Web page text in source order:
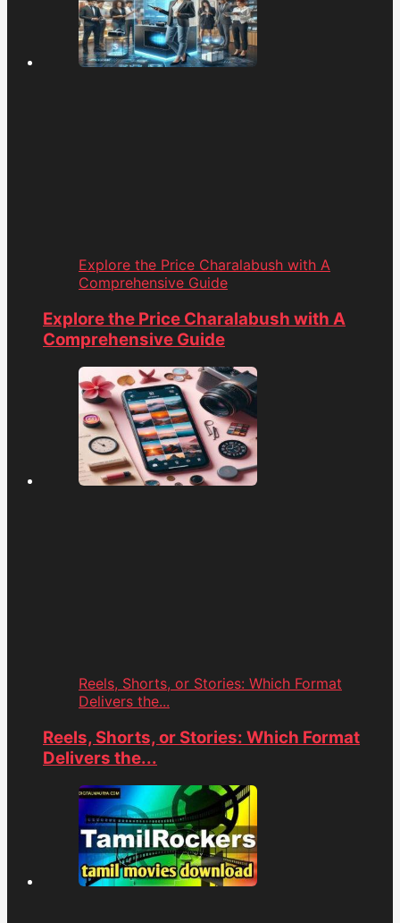
Explore the Price Charalabush with A
Comprehensive Guide
Explore the Price Charalabush with A
Comprehensive Guide
Reels, Shorts, or Stories: Which Format
Delivers the...
Reels, Shorts, or Stories: Which Format
Delivers the...